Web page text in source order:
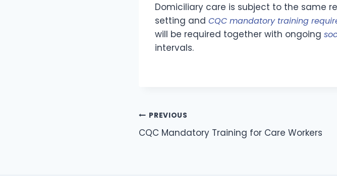
Domiciliary care is subject to the same
setting and CQC mandatory training
will be required together with ongoing
intervals.
PREVIOUS
CQC Mandatory Training for Care Workers